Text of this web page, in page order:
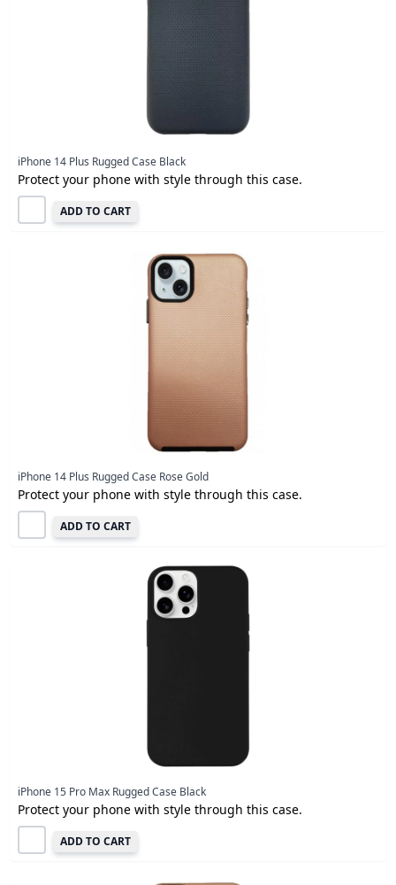
iPhone 14 Plus Rugged Case Black
Protect your phone with style through this case.
ADD TO CART
iPhone 14 Plus Rugged Case Rose Gold
Protect your phone with style through this case.
ADD TO CART
iPhone 15 Pro Max Rugged Case Black
Protect your phone with style through this case.
ADD TO CART